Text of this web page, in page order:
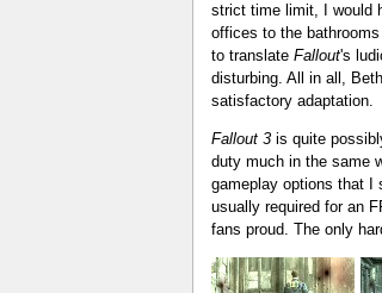
strict time limit, I would
offices to the
to translate Fallout's
disturbing. All in all,
satisfactory adaptation.
Fallout 3 is quite
duty much in the same
gameplay options that I
usually required for an
fans proud. The only